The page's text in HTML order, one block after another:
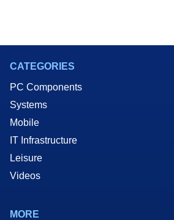
CATEGORIES
PC Components
Systems
Mobile
IT Infrastructure
Leisure
Videos
MORE